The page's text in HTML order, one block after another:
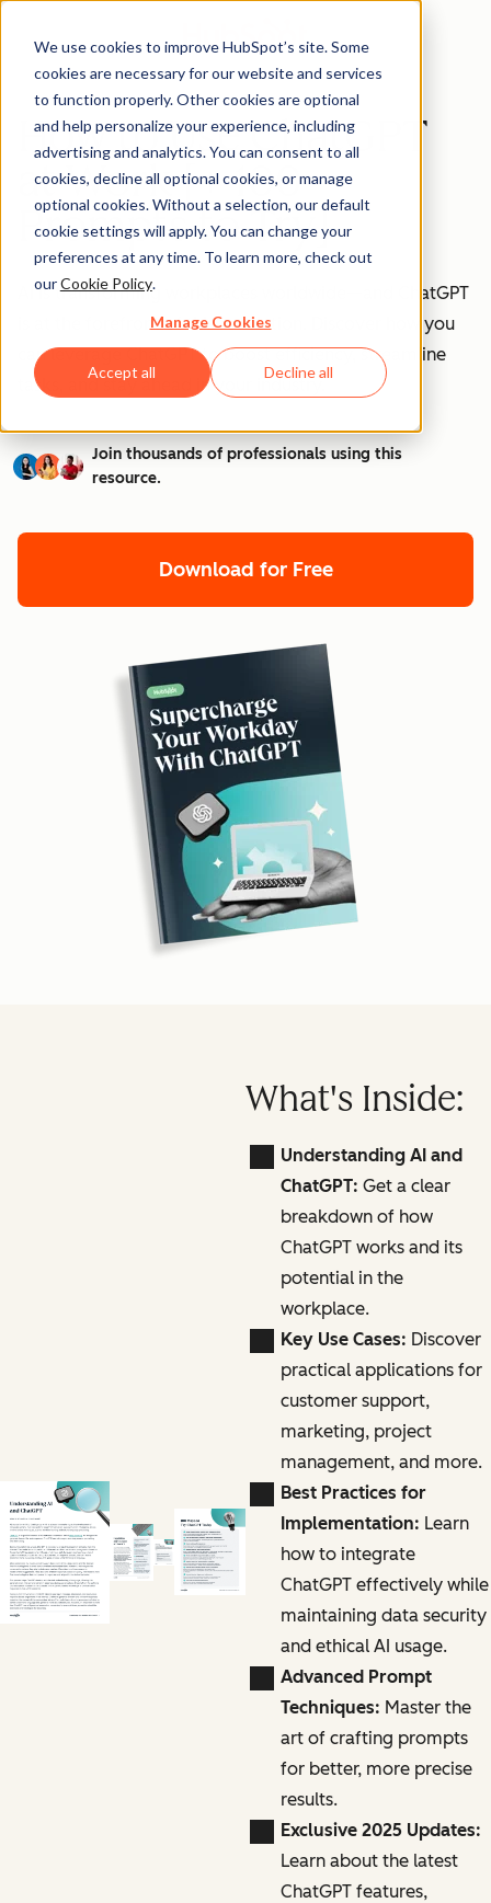
We use cookies to improve HubSpot’s site. Some
cookies are necessary for our website and services
to function properly. Other cookies are optional
and help personalize your experience, including
advertising and analytics. You can consent to all
cookies, decline all optional cookies, or manage
optional cookies. Without a selection, our default
cookie settings will apply. You can change your
preferences at any time. To learn more, check out
ourCookie Policy.
Manage Cookies
Accept all Decline all
How to Use ChatGPT
at Work [+ 100
Prompts to Try]
AI is transforming workplaces worldwide—and ChatGPT
is at the forefront of this revolution. Discover how you
can leverage ChatGPT to boost efficiency, streamline
tasks, and stay ahead in your industry.
Join thousands of professionals using this
resource.
Download for Free
What's Inside:
Understanding AI and
ChatGPT: Get a clear
breakdown of how
ChatGPT works and its
potential in the
workplace.
Key Use Cases: Discover
practical applications for
customer support,
marketing, project
management, and more.
Best Practices for
Implementation: Learn
how to integrate
ChatGPT effectively while
maintaining data security
and ethical AI usage.
Advanced Prompt
Techniques: Master the
art of crafting prompts
for better, more precise
results.
Exclusive 2025 Updates:
Learn about the latest
ChatGPT features,